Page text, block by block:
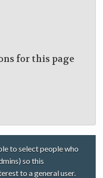
for this page
to select people who
so this
to a general user.